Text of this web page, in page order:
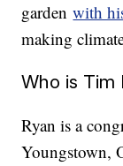
gardenwith
making
Who is Tim
Ryan is a
Youngstown,